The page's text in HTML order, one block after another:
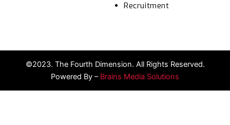
Recruitment
©2023. The Fourth Dimension. All Rights Reserved.
Powered By – Brains Media Solutions